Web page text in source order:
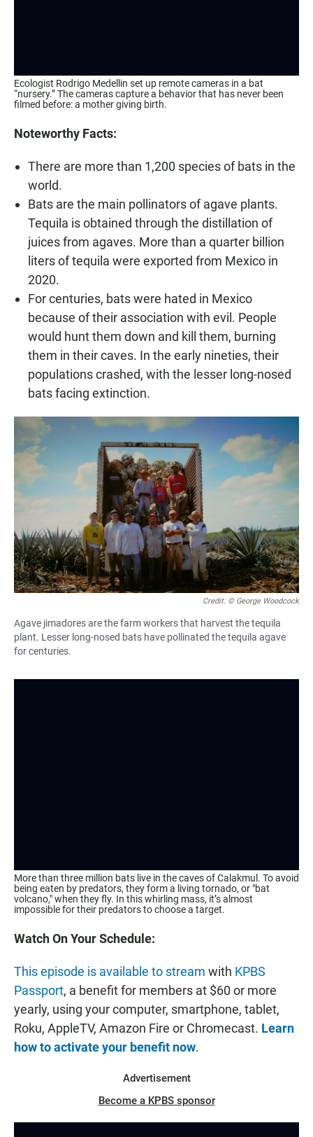
Ecologist Rodrigo Medellin set up remote cameras in a bat
“nursery.” The cameras capture a behavior that has never been
filmed before: a mother giving birth.
Noteworthy Facts:
There are more than 1,200 species of bats in the
world.
Bats are the main pollinators of agave plants.
Tequila is obtained through the distillation of
juices from agaves. More than a quarter billion
liters of tequila were exported from Mexico in
2020.
For centuries, bats were hated in Mexico
because of their association with evil. People
would hunt them down and kill them, burning
them in their caves. In the early nineties, their
populations crashed, with the lesser long-nosed
bats facing extinction.
Credit: © George Woodcock
Agave jimadores are the farm workers that harvest the tequila
plant. Lesser long-nosed bats have pollinated the tequila agave
for centuries.
More than three million bats live in the caves of Calakmul. To avoid
being eaten by predators, they form a living tornado, or "bat
volcano," when they fly. In this whirling mass, it’s almost
impossible for their predators to choose a target.
Watch On Your Schedule:
This episode is available to stream with KPBS
Passport, a benefit for members at $60 or more
yearly, using your computer, smartphone, tablet,
Roku, AppleTV, Amazon Fire or Chromecast. Learn
how to activate your benefit now.
Advertisement
Become a KPBS sponsor